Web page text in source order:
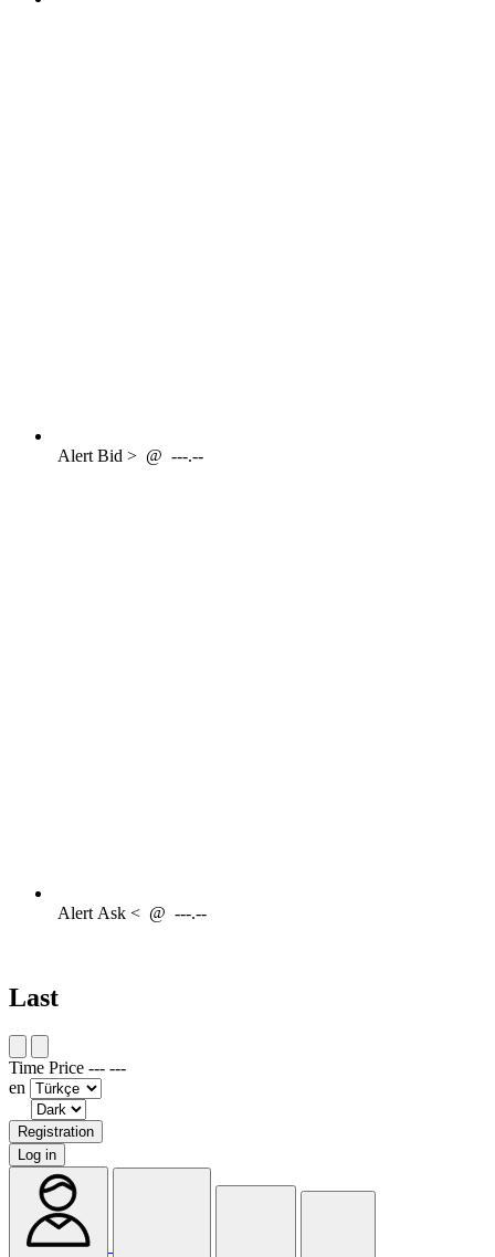
AlertBid > @ ---.--
AlertAsk < @ ---.--
Last
Time Price --- ---
en
Registration
Log in